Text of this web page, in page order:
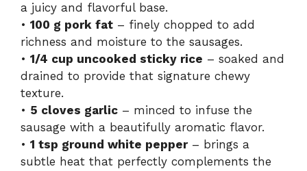
a juicy and flavorful base.
• 100 g pork fat – finely chopped to add
richness and moisture to the sausages.
• 1/4 cup uncooked sticky rice – soaked and
drained to provide that signature chewy
texture.
• 5 cloves garlic – minced to infuse the
sausage with a beautifully aromatic flavor.
• 1 tsp ground white pepper– brings a
subtle heat that perfectly complements the